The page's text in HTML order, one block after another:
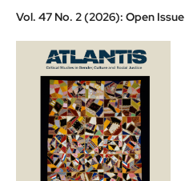
Vol. 47 No. 2 (2026): Open Issue